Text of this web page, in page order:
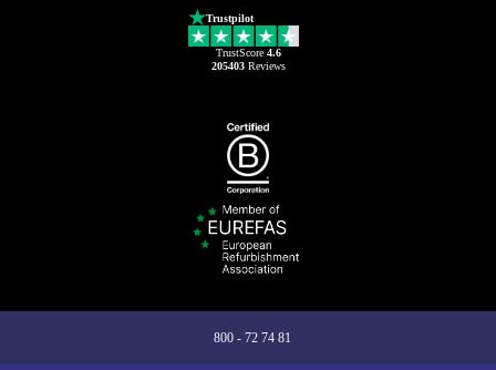
Trustpilot
TrustScore 4.6
205403Reviews
800 - 72 74 81